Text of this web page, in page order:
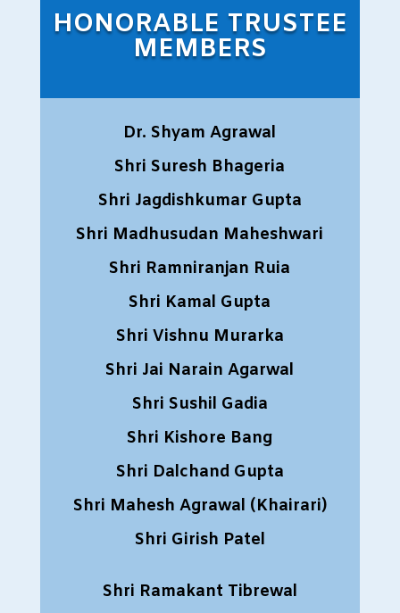
HONORABLE TRUSTEE
MEMBERS
Dr. Shyam Agrawal
Shri Suresh Bhageria
Shri Jagdishkumar Gupta
Shri Madhusudan Maheshwari
Shri Ramniranjan Ruia
Shri Kamal Gupta
Shri Vishnu Murarka
Shri Jai Narain Agarwal
Shri Sushil Gadia
Shri Kishore Bang
Shri Dalchand Gupta
Shri Mahesh Agrawal (Khairari)
Shri Girish Patel
Shri Ramakant Tibrewal